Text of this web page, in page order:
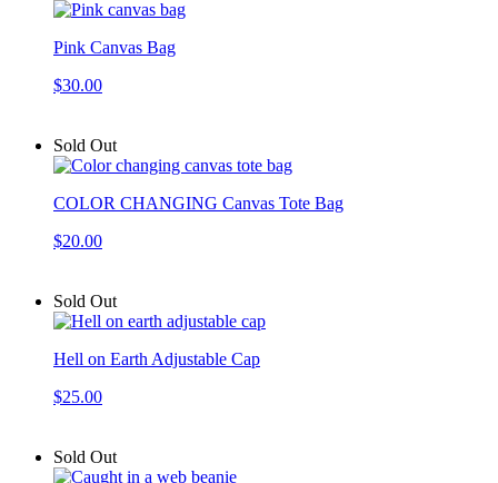
Pink Canvas Bag
$30.00
Sold Out
COLOR CHANGING Canvas Tote Bag
$20.00
Sold Out
Hell on Earth Adjustable Cap
$25.00
Sold Out